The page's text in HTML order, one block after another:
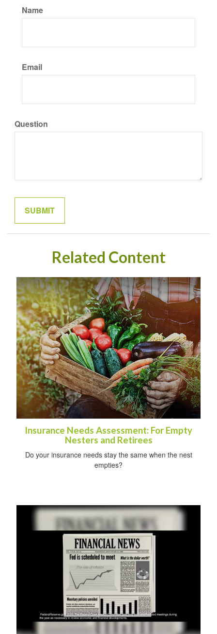
Name
Email
Question
Related Content
Insurance Needs Assessment: For Empty
Nesters and Retirees
Do your insurance needs stay the same when the nest
empties?